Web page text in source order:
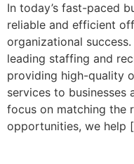
In today’s fast-paced
reliable and efficient
organizational
leading staffing and
providing high-quality
services to businesses
focus on matching the
opportunities, we help